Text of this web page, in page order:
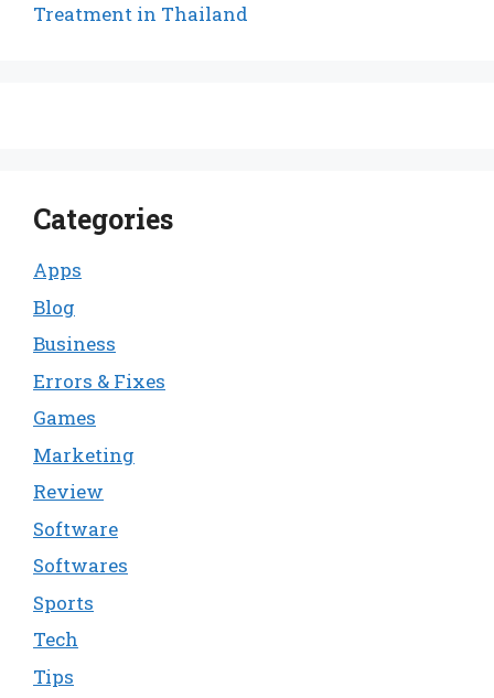
Treatment in Thailand
Categories
Apps
Blog
Business
Errors & Fixes
Games
Marketing
Review
Software
Softwares
Sports
Tech
Tips